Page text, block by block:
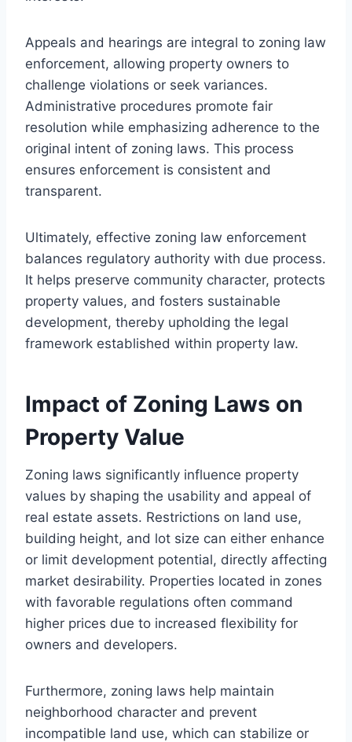
Appeals and hearings are integral to zoning law
enforcement, allowing property owners to
challenge violations or seek variances.
Administrative procedures promote fair
resolution while emphasizing adherence to the
original intent of zoning laws. This process
ensures enforcement is consistent and
transparent.
Ultimately, effective zoning law enforcement
balances regulatory authority with due process.
It helps preserve community character, protects
property values, and fosters sustainable
development, thereby upholding the legal
framework established within property law.
Impact of Zoning Laws on
Property Value
Zoning laws significantly influence property
values by shaping the usability and appeal of
real estate assets. Restrictions on land use,
building height, and lot size can either enhance
or limit development potential, directly affecting
market desirability. Properties located in zones
with favorable regulations often command
higher prices due to increased flexibility for
owners and developers.
Furthermore, zoning laws help maintain
neighborhood character and prevent
incompatible land use, which can stabilize or